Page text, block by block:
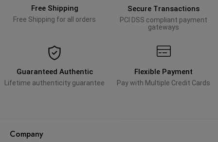
Free Shipping
Free Shipping for all orders
Secure Transactions
PCI DSS compliant payment
gateways
Guaranteed Authentic
Lifetime authenticity guarantee
Flexible Payment
Pay with Multiple Credit Cards
Company